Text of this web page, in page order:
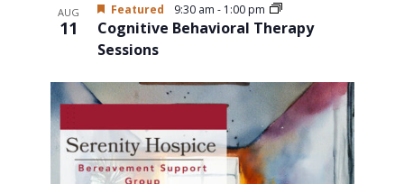
AUG
11
Featured 9:30 am - 1:00 pm
Cognitive Behavioral Therapy
Sessions